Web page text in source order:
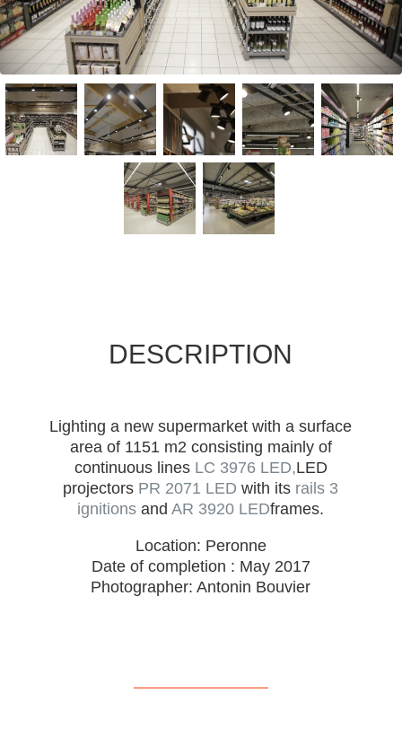
DESCRIPTION
Lighting a new supermarket with a surface
area of 1151 m2 consisting mainly of
continuous lines LC 3976 LED,LED
projectors PR 2071 LED with its rails 3
ignitions andAR 3920 LEDframes.
Location: Peronne
Date of completion : May 2017
Photographer: Antonin Bouvier